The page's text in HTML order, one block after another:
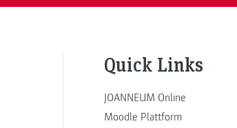
Quick Links
JOANNEUM Online
Moodle Plattform